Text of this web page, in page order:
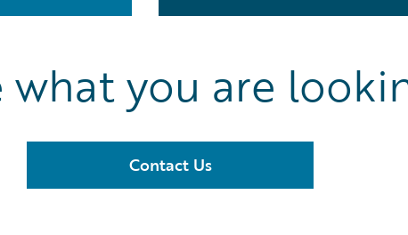
what you are
Contact Us